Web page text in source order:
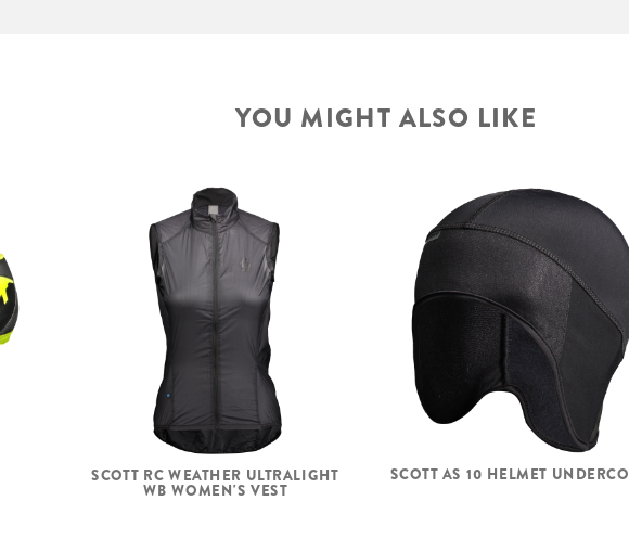
YOU MIGHT ALSO LIKE
SCOTT RC WEATHER ULTRALIGHT
WB WOMEN'S VEST
SCOTT AS 10 HELMET